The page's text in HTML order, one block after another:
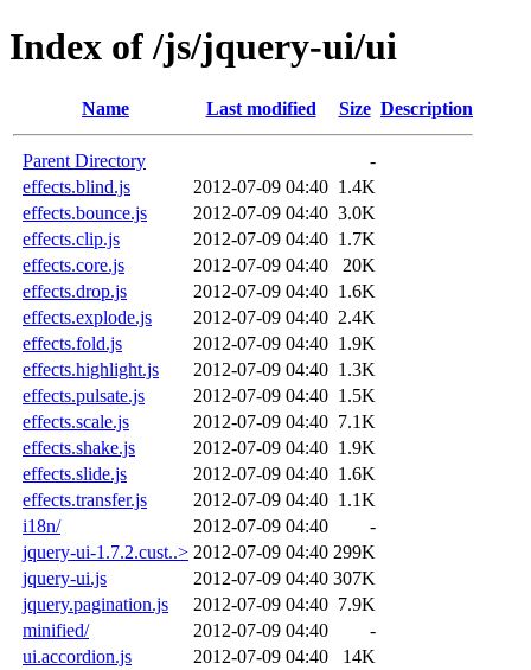
Index of /js/jquery-ui/ui
Name Last modified Size Description
Parent Directory
-
effects.blind.js
2012-07-09 04:40 1.4K
effects.bounce.js
2012-07-09 04:40 3.0K
effects.clip.js
2012-07-09 04:40 1.7K
effects.core.js
2012-07-09 04:40
20K
effects.drop.js
2012-07-09 04:40 1.6K
effects.explode.js
2012-07-09 04:40 2.4K
effects.fold.js
2012-07-09 04:40 1.9K
effects.highlight.js
2012-07-09 04:40 1.3K
effects.pulsate.js
2012-07-09 04:40 1.5K
effects.scale.js
2012-07-09 04:40 7.1K
effects.shake.js
2012-07-09 04:40 1.9K
effects.slide.js
2012-07-09 04:40 1.6K
effects.transfer.js
2012-07-09 04:40 1.1K
i18n/
2012-07-09 04:40
-
jquery-ui-1.7.2.cust..> 2012-07-09 04:40 299K
jquery-ui.js
2012-07-09 04:40 307K
jquery.pagination.js
2012-07-09 04:40 7.9K
minified/
2012-07-09 04:40
-
ui.accordion.js
2012-07-09 04:40
14K